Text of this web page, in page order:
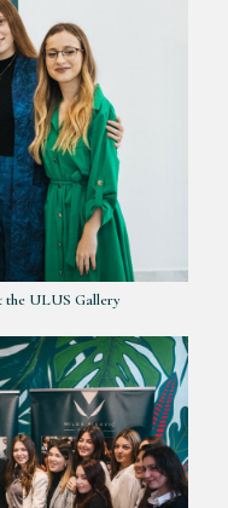
the ULUS Gallery